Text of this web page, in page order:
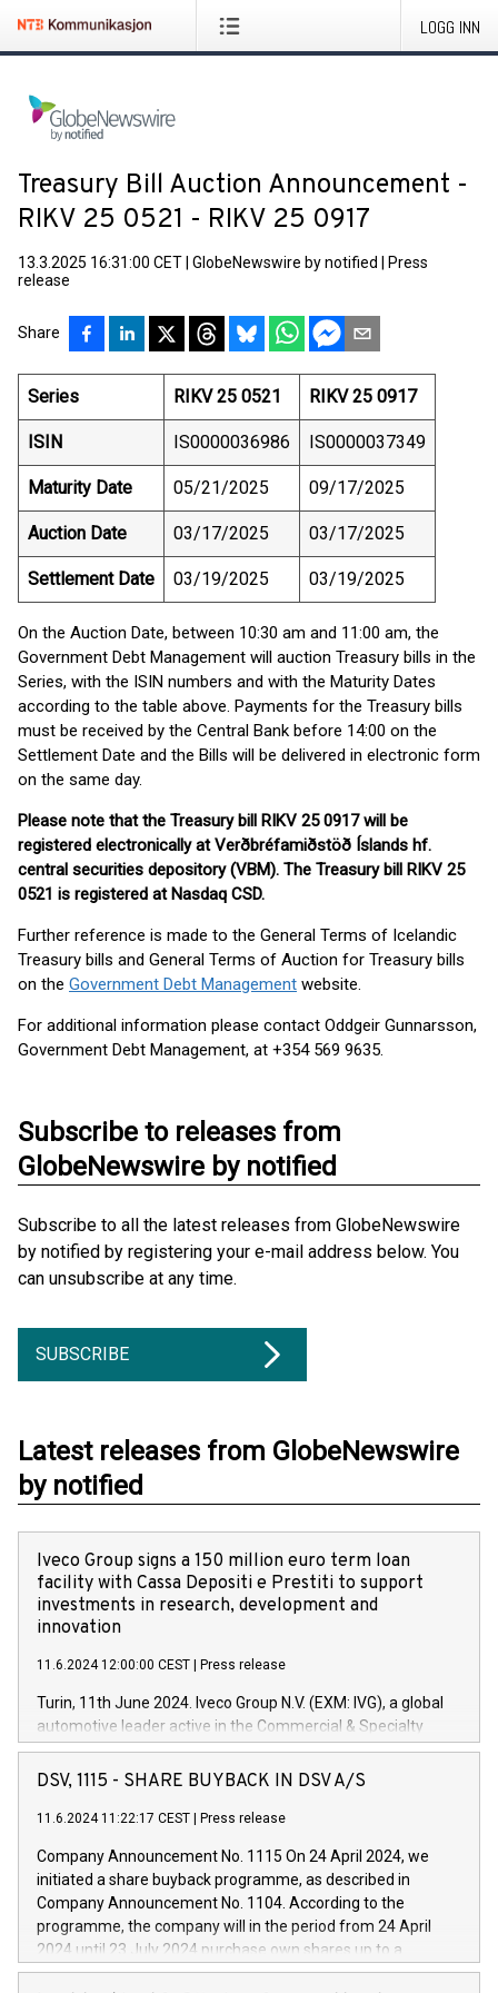
LOGG INN
Treasury Bill Auction Announcement -
RIKV 25 0521 - RIKV 25 0917
13.3.2025 16:31:00 CET GlobeNewswire by notified
Press
release
Share
Series RIKV 25 0521 RIKV 25 0917
ISIN IS0000036986 IS0000037349
Maturity Date 05/21/2025 09/17/2025
Auction Date 03/17/2025 03/17/2025
Settlement Date 03/19/2025 03/19/2025
On the Auction Date, between 10:30 am and 11:00 am, the
Government Debt Management will auction Treasury bills in the
Series, with the ISIN numbers and with the Maturity Dates
according to the table above. Payments for the Treasury bills
must be received by the Central Bank before 14:00 on the
Settlement Date and the Bills will be delivered in electronic form
on the same day.
Please note that the Treasury bill RIKV 25 0917 will be
registered electronically at Verðbréfamiðstöð Íslands hf.
central securities depository (VBM). The Treasury bill RIKV 25
0521 is registered at Nasdaq CSD.
Further reference is made to the General Terms of Icelandic
Treasury bills and General Terms of Auction for Treasury bills
on the Government Debt Management website.
For additional information please contact Oddgeir Gunnarsson,
Government Debt Management, at +354 569 9635.
Subscribe to releases from
GlobeNewswire by notified
Subscribe to all the latest releases from GlobeNewswire
by notified by registering your e-mail address below. You
can unsubscribe at any time.
SUBSCRIBE
Latest releases from GlobeNewswire
by notified
Iveco Group signs a 150 million euro term loan
facility with Cassa Depositi e Prestiti to support
investments in research, development and
innovation
11.6.2024 12:00:00 CEST Press release
Turin, 11th June 2024. Iveco Group N.V. (EXM: IVG), a global
automotive leader active in the Commercial & Specialty
Vehicles, Powertrain and related Financial Services arenas,
has successfully signed a term loan facility of 150 million
new projects in Italy dedicated to research, development and
by CDP, Iveco Group will develop innovative technologies and
architectures in the field of electric propulsion and further
develop solutions for autonomous driving, digitalisation and
vehicle connectivity aimed at increasing efficiency, safety,
driving comfort and productivity. The financed investments,
DSV, 1115 - SHARE BUYBACK IN DSV A/S
11.6.2024 11:22:17 CEST Press release
Company Announcement No. 1115 On 24 April 2024, we
initiated a share buyback programme, as described in
Company Announcement No. 1104. According to the
programme, the company will in the period from 24 April
2024 until 23 July 2024 purchase own shares up to a
maximum value of DKK 1,000 million, and no more than